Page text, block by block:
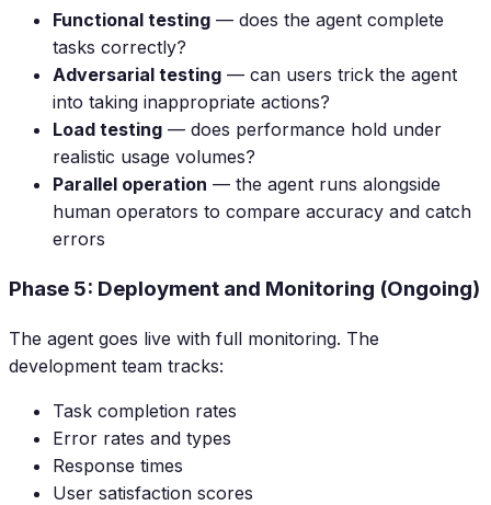
Functional testing — does the agent complete
tasks correctly?
Adversarial testing — can users trick the agent
into taking inappropriate actions?
Load testing — does performance hold under
realistic usage volumes?
Parallel operation — the agent runs alongside
human operators to compare accuracy and catch
errors
Phase 5: Deployment and Monitoring (Ongoing)
The agent goes live with full monitoring. The
development team tracks:
Task completion rates
Error rates and types
Response times
User satisfaction scores